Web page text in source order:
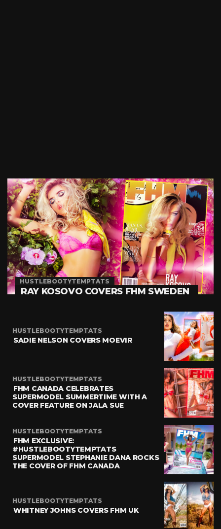
HUSTLEBOOTYTEMPTATS
RAY KOSOVO COVERS FHM SWEDEN
HUSTLEBOOTYTEMPTATS
SADIE NELSON COVERS MOEVIR
HUSTLEBOOTYTEMPTATS
FHM CANADA CELEBRATES
SUPERMODEL SUMMERTIME WITH A
COVER FEATURE ON JALA SUE
HUSTLEBOOTYTEMPTATS
FHM EXCLUSIVE:
#HUSTLEBOOTYTEMPTATS
SUPERMODEL STEPHANIE DANA ROCKS
THE COVER OF FHM CANADA
HUSTLEBOOTYTEMPTATS
WHITNEY JOHNS COVERS FHM UK